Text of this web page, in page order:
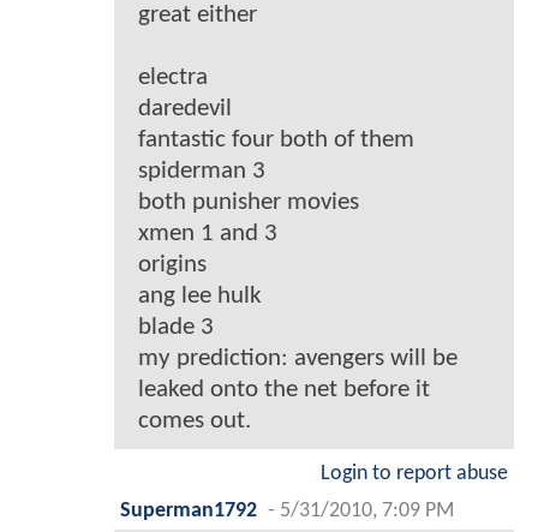
great either
electra
daredevil
fantastic four both of them
spiderman 3
both punisher movies
xmen 1 and 3
origins
ang lee hulk
blade 3
my prediction: avengers will be
leaked onto the net before it
comes out.
Login to report abuse
Superman1792 - 5/31/2010, 7:09 PM